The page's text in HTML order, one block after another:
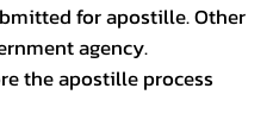
for apostille. Other
agency.
the apostille process